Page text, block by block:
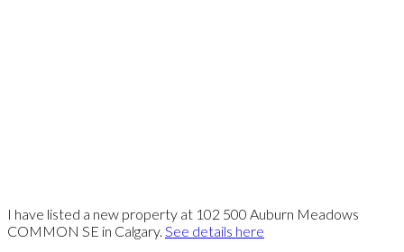
I have listed a new property at 102 500 Auburn Meadows
COMMON SE in Calgary. See details here